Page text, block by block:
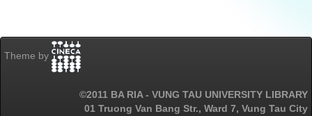
Theme by
©2011 BA RIA - VUNG TAU UNIVERSITY LIBRARY
01 Truong Van Bang Str., Ward 7, Vung Tau City